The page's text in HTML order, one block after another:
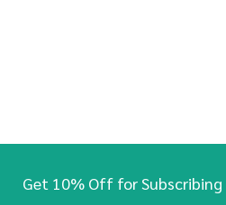
Get 10% Off for